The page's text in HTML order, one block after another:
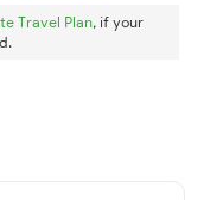
Travel Plan, if your